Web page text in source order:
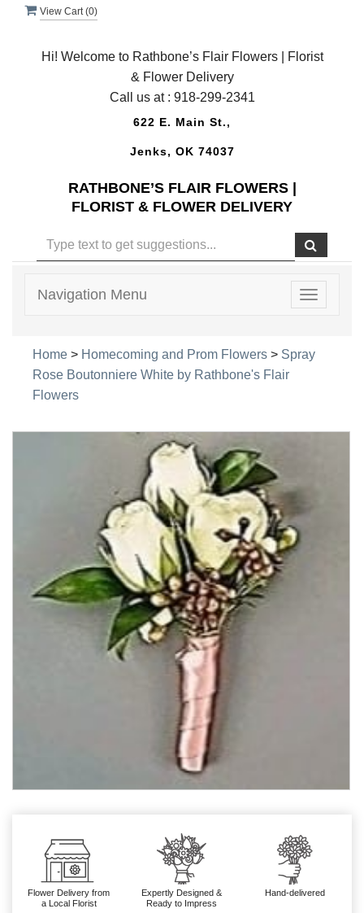
View Cart (0)
Hi! Welcome to Rathbone’s Flair Flowers | Florist
& Flower Delivery
Call us at : 918-299-2341
622 E. Main St.,
Jenks, OK 74037
RATHBONE’S FLAIR FLOWERS |
FLORIST & FLOWER DELIVERY
Toggle
Navigation Menu
Home > Homecoming and Prom Flowers > Spray
Rose Boutonniere White by Rathbone's Flair
Flowers
Flower Delivery from
a Local Florist
Expertly Designed &
Ready to Impress
Hand-delivered